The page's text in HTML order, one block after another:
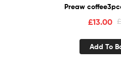
Preaw
£
£13.00
Add To